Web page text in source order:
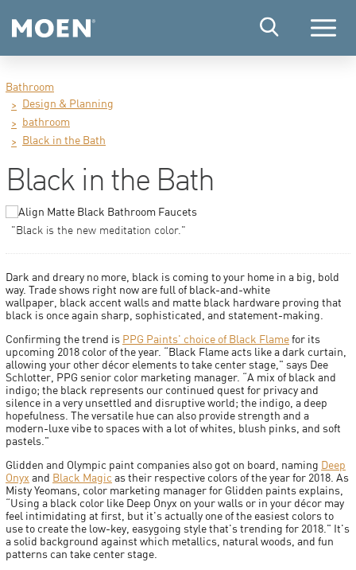
Menu
Bathroom
Design & Planning
bathroom
Black in the Bath
Black in the Bath
"Black is the new meditation color."
Dark and dreary no more, black is coming to your home in a big, bold
way. Trade shows right now are full of black-and-white
wallpaper, black accent walls and matte black hardware proving that
black is once again sharp, sophisticated, and statement-making.
Confirming the trend is PPG Paints' choice of Black Flamefor its
upcoming 2018 color of the year. “Black Flame acts like a dark curtain,
allowing your other décor elements to take center stage," says Dee
Schlotter, PPG senior color marketing manager. “A mix of black and
indigo; the black represents our continued quest for privacy and
silence in a very unsettled and disruptive world; the indigo, a deep
hopefulness. The versatile hue can also provide strength and a
modern-luxe vibe to spaces with a lot of whites, blush pinks, and soft
pastels."
Glidden and Olympic paint companies also got on board, naming Deep
Onyx and Black Magic as their respective colors of the year for 2018. As
Misty Yeomans, color marketing manager for Glidden paints explains,
“Using a black color like Deep Onyx on your walls or in your décor may
feel intimidating at first, but it's actually one of the easiest colors to
use to create the low-key, easygoing style that's trending for 2018." It's
a solid background against which metallics, natural woods, and fun
patterns can take center stage.